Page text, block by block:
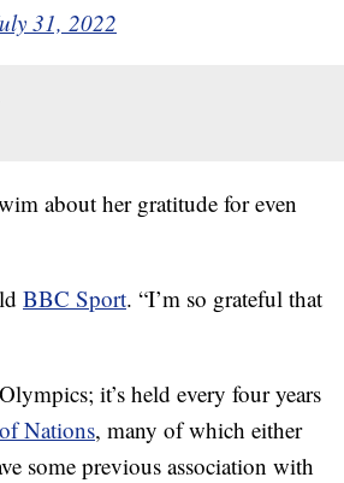
31, 2022
about her gratitude for even
BBC Sport. “I’m so grateful that
it’s held every four years
Nations, many of which either
some previous association with